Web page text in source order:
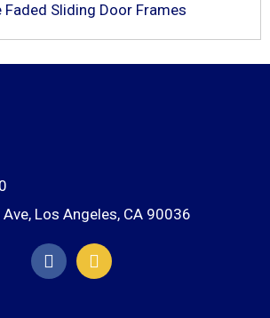
Faded Sliding Door Frames
Los Angeles, CA 90036